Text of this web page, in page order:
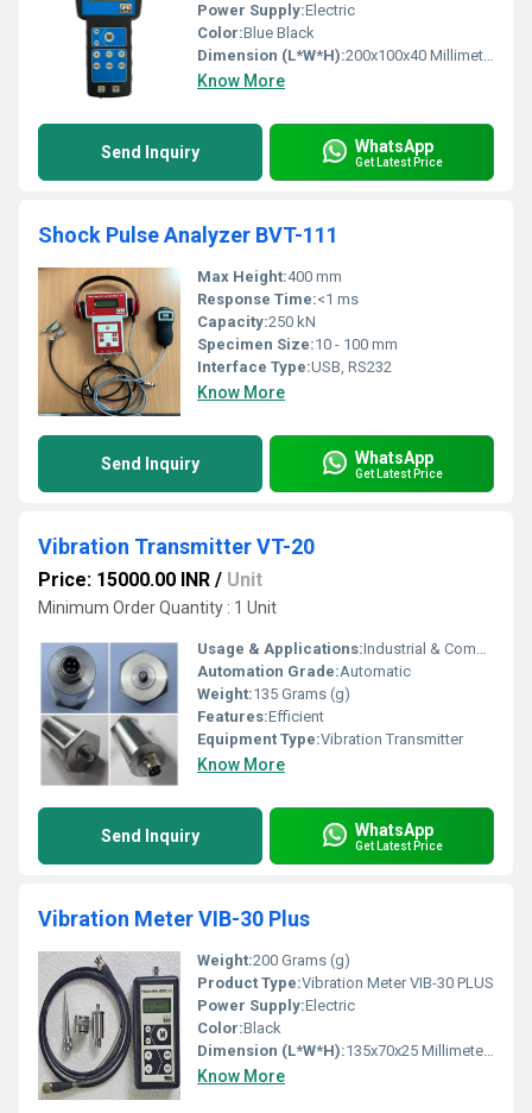
Power Supply:Electric
Color:Blue Black
Dimension (L*W*H):200x100x40 Millimeter (mm)
Know More
Send Inquiry WhatsApp
Get Latest Price
Shock Pulse Analyzer BVT-111
Max Height:400 mm
Response Time:<1 ms
Capacity:250 kN
Specimen Size:10 - 100 mm
Interface Type:USB, RS232
Know More
Send Inquiry WhatsApp
Get Latest Price
Vibration Transmitter VT-20
Price: 15000.00 INR / Unit
Minimum Order Quantity : 1 Unit
Usage & Applications:Industrial & Commercial
Automation Grade:Automatic
Weight:135 Grams (g)
Features:Efficient
Equipment Type:Vibration Transmitter
Know More
Send Inquiry WhatsApp
Get Latest Price
Vibration Meter VIB-30 Plus
Weight:200 Grams (g)
Product Type:Vibration Meter VIB-30 PLUS
Power Supply:Electric
Color:Black
Dimension (L*W*H):135x70x25 Millimeter (mm)
Know More